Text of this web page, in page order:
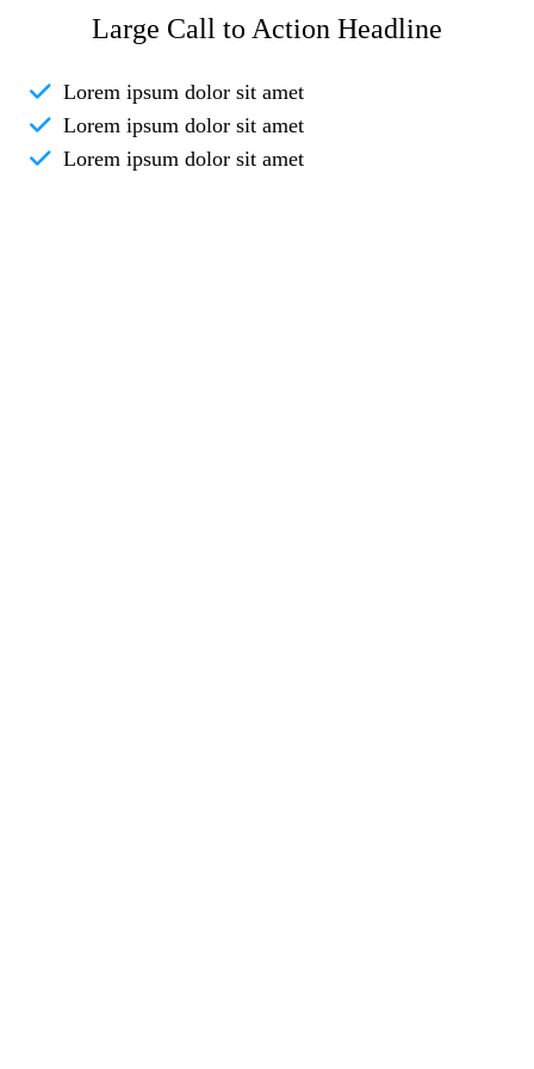
Large Call to Action Headline
Lorem ipsum dolor sit amet
Lorem ipsum dolor sit amet
Lorem ipsum dolor sit amet